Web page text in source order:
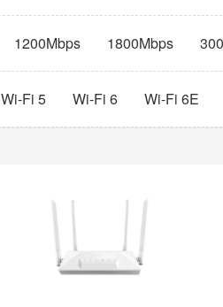
1200Mbps 1800Mbps
Wi-Fi 5 Wi-Fi 6 Wi-Fi 6E